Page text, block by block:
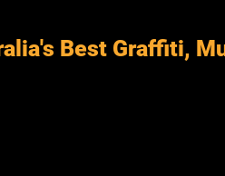
Best Graffiti,